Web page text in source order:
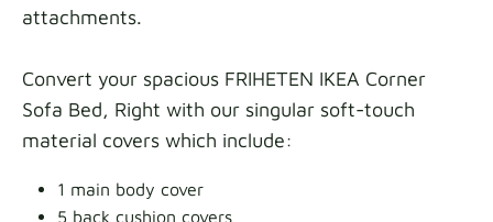
attachments.
Convert your spacious FRIHETEN IKEA Corner
Sofa Bed, Right with our singular soft-touch
material covers which include:
1 main body cover
5 back cushion covers